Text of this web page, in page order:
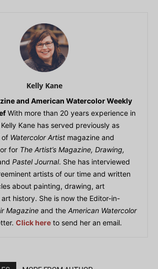
Kelly Kane
and American Watercolor Weekly
With more than 20 years experience in
Kane has served previously as
of Watercolor Artist magazine and
for The Artist’s Magazine, Drawing,
Pastel Journal. She has interviewed
artists of our time and written
about painting, drawing, art
history. She is now the Editor-in-
Magazine and the American Watercolor
Click here to send her an email.